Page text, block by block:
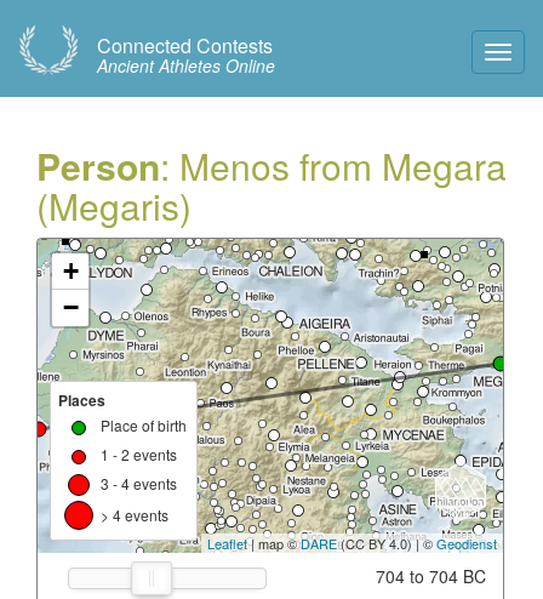
Connected Contests
Ancient Athletes Online
Person: Menos from Megara
(Megaris)
+
−
Places
Place of birth
1 - 2 events
3 - 4 events
> 4 events
Leaflet| map ©DARE(CC BY 4.0) | ©Geodienst
704 to 704 BC